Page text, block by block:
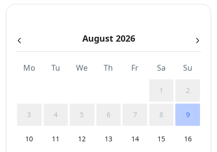
August 2026
Mo Tu We Th Fr Sa Su
1 2
3 4 5 6 7 8 9
10 11 12 13 14 15 16